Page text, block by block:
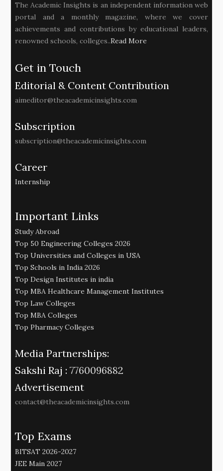
The Academic Insights is an independent information web
portal and a monthly magazine, where we cover
achievements and contributions by educational leaders,
renowned schools, colleges..Read More
Get in Touch
Editorial & Content Contribution
aimeditor@theacademicinsights.com
Subscription
subscription@theacademicinsights.com
Career
Internship
Important Links
Study Abroad
Top 50 Engineering Colleges 2026
Top Universities and Colleges in USA
Top Schools in India 2026
Top Design Institutes in india
Top MBA Healthcare Management Institutes
Top Law Colleges
Top MBA Colleges
Top Pharmacy Colleges
Media Partnerships:
Sakshi Raj : 7760096882
Advertisement
contact@theacademicinsights.com
Top Exams
BITSAT 2026-2027
JEE Main 2027